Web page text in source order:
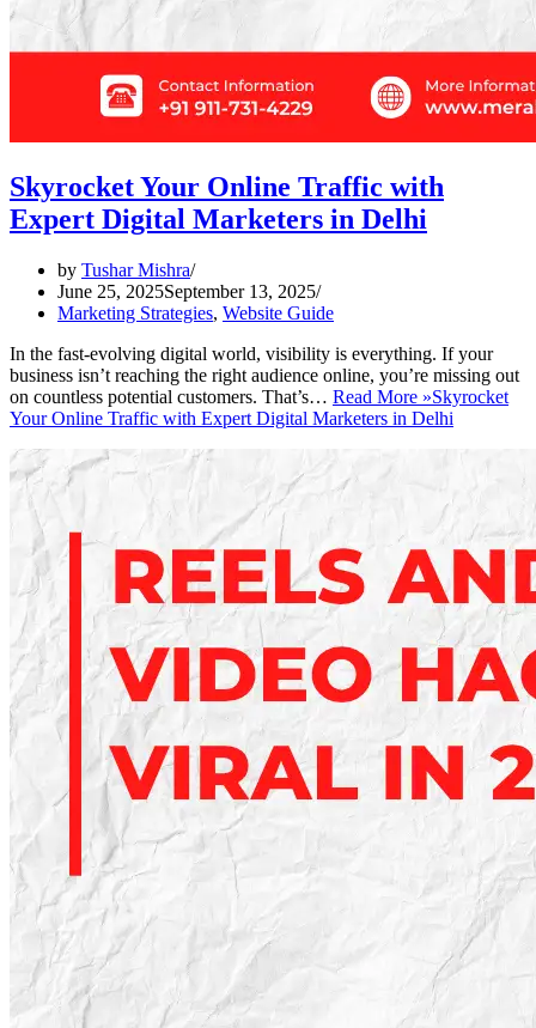
Skyrocket Your Online Traffic with
Expert Digital Marketers in Delhi
by Tushar Mishra
June 25, 2025September 13, 2025
Marketing Strategies, Website Guide
In the fast-evolving digital world, visibility is everything. If your
business isn’t reaching the right audience online, you’re missing out
on countless potential customers. That’s… Read More »Skyrocket
Your Online Traffic with Expert Digital Marketers in Delhi